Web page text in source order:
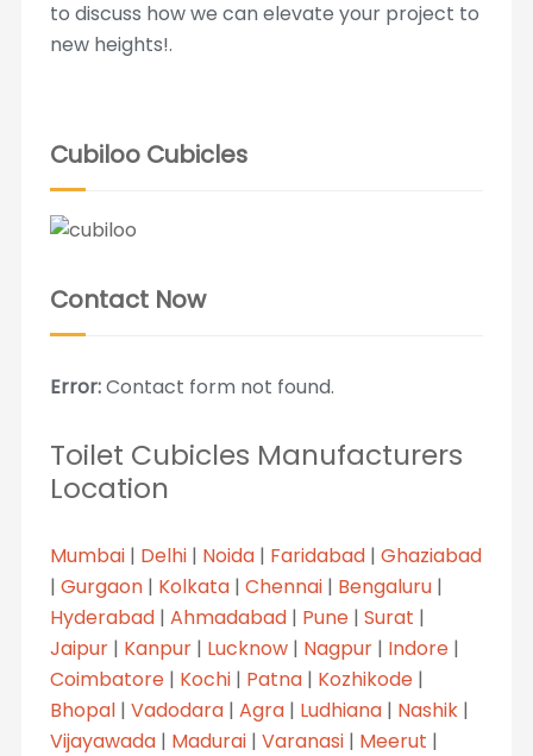
to discuss how we can elevate your project to
new heights!.
Cubiloo Cubicles
Contact Now
Error:Contact form not found.
Toilet Cubicles Manufacturers
Location
Mumbai| Delhi| Noida| Faridabad| Ghaziabad
| Gurgaon| Kolkata| Chennai| Bengaluru|
Hyderabad| Ahmadabad| Pune| Surat |
Jaipur| Kanpur| Lucknow| Nagpur| Indore|
Coimbatore| Kochi| Patna| Kozhikode|
Bhopal| Vadodara| Agra| Ludhiana| Nashik|
Vijayawada| Madurai| Varanasi| Meerut |